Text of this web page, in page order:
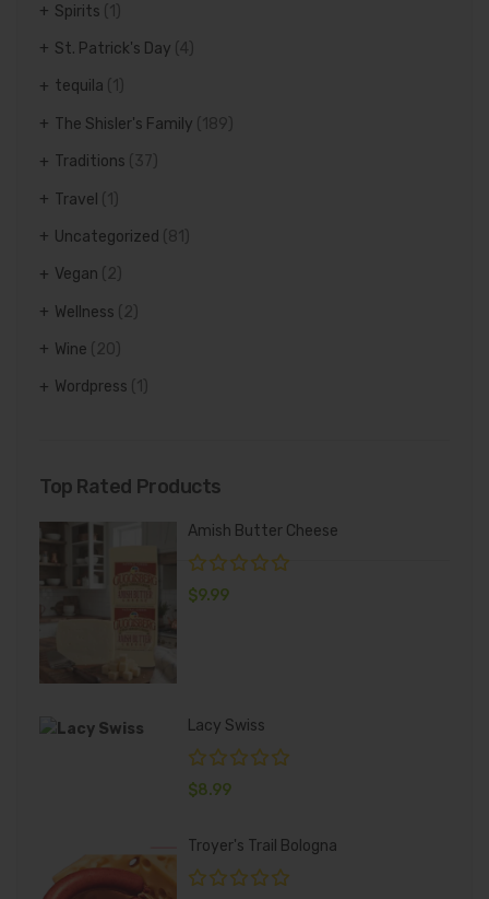
Spirits
St. Patrick's Day (4)
tequila (1)
The Shisler's Family (189)
Traditions (37)
Travel
Uncategorized (81)
Vegan (2)
Wellness (2)
Wine (20)
Wordpress
Top Rated Products
Amish Butter Cheese
$9.99
Lacy Swiss
$8.99
Troyer's Trail Bologna